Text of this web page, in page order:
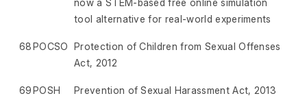
tool alternative for real-world experiments
68POCSO Protection of Children from Sexual Offenses
Act, 2012
69POSH Prevention of Sexual Harassment Act, 2013